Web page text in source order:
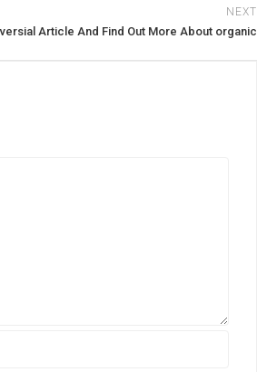
NEXT
Article And Find Out More About organic